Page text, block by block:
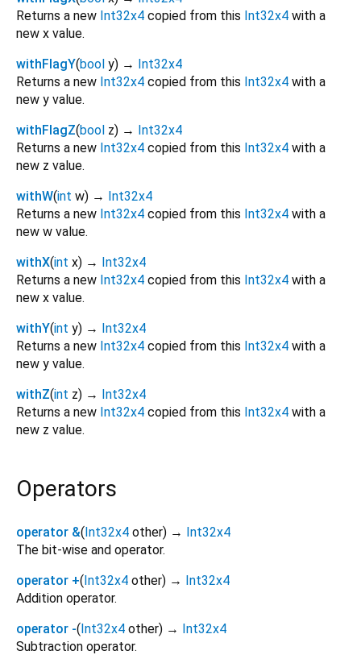
Returns a new Int32x4 copied from this Int32x4 with a
new x value.
withFlagY(bool y) → Int32x4
Returns a new Int32x4 copied from this Int32x4 with a
new y value.
withFlagZ(bool z) → Int32x4
Returns a new Int32x4 copied from this Int32x4 with a
new z value.
withW(int w) → Int32x4
Returns a new Int32x4 copied from this Int32x4 with a
new w value.
withX(int x) → Int32x4
Returns a new Int32x4 copied from this Int32x4 with a
new x value.
withY(int y) → Int32x4
Returns a new Int32x4 copied from this Int32x4 with a
new y value.
withZ(int z) → Int32x4
Returns a new Int32x4 copied from this Int32x4 with a
new z value.
Operators
operator &(Int32x4 other) → Int32x4
The bit-wise and operator.
operator +(Int32x4 other) → Int32x4
Addition operator.
operator -(Int32x4 other) → Int32x4
Subtraction operator.